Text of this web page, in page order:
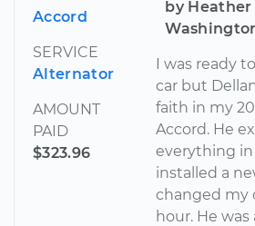
Accord
SERVICE
Alternator
AMOUNT
PAID
$323.96
by
I was ready
car but
faith in my
Accord. He
everything in
installed a
changed my
hour. He was